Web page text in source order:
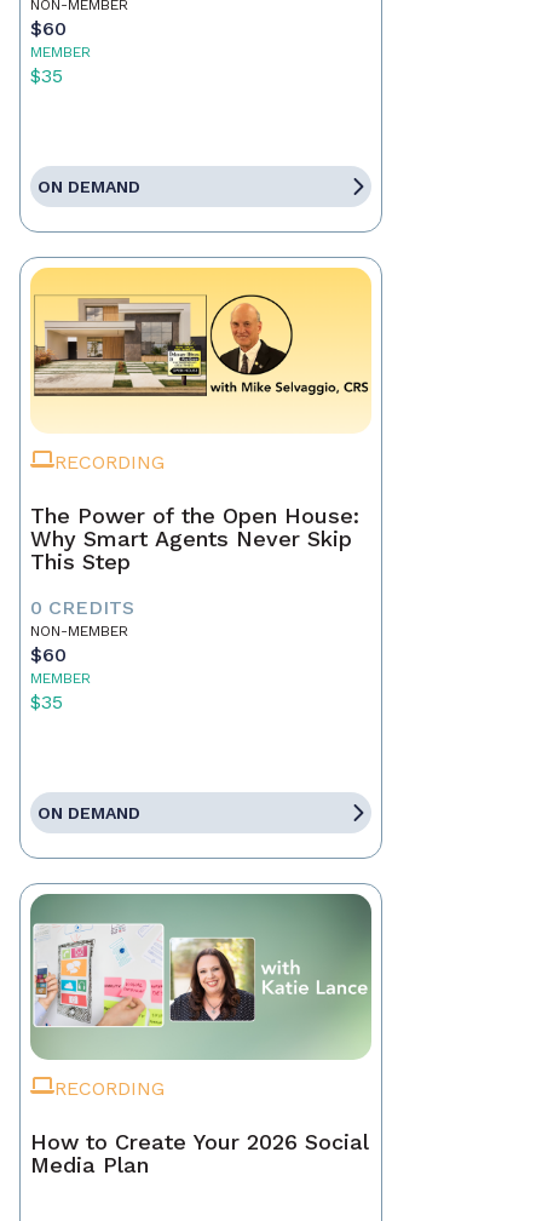
NON-MEMBER
$60
MEMBER
$35
ON DEMAND
RECORDING
The Power of the Open House:
Why Smart Agents Never Skip
This Step
0 CREDITS
NON-MEMBER
$60
MEMBER
$35
ON DEMAND
RECORDING
How to Create Your 2026 Social
Media Plan